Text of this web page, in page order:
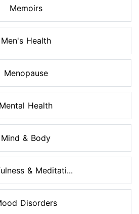
Memoirs
Men's Health
Menopause
Mental Health
Mind & Body
& Meditati...
Disorders